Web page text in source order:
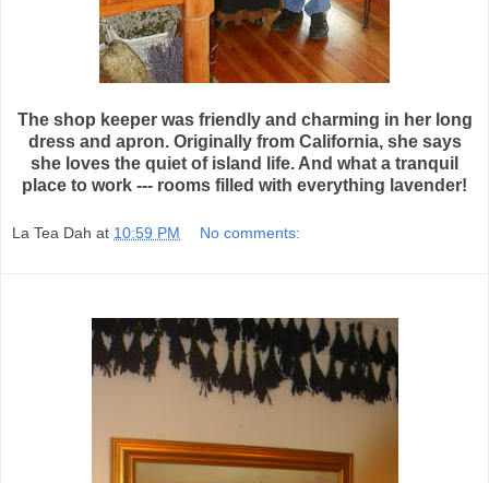
The shop keeper was friendly and charming in her long
dress and apron. Originally from California, she says
she loves the quiet of island life. And what a tranquil
place to work --- rooms filled with everything lavender!
La Tea Dah at 10:59 PM No comments: